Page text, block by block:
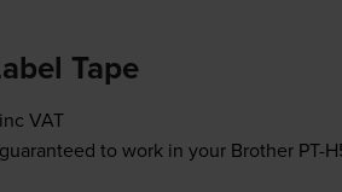
Tape
inc VAT
to work in your Brother PT-